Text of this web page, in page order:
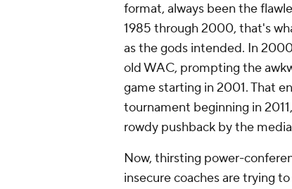
format, always been the
1985 through 2000, that's
as the gods intended. In
old WAC, prompting the
game starting in 2001. That
tournament beginning in
rowdy pushback by the
Now, thirsting power-
insecure coaches are trying